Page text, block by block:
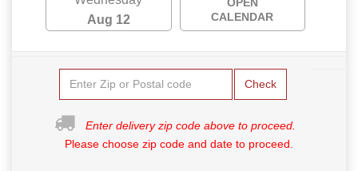
Aug 12
CALENDAR
Check
Enter delivery zip code above to proceed.
Please choose zip code and date to proceed.